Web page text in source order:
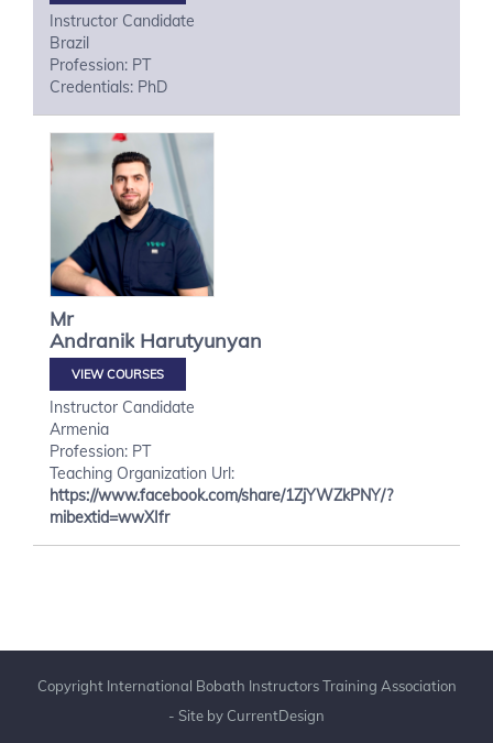
Instructor Candidate
Brazil
Profession: PT
Credentials: PhD
Mr
Andranik Harutyunyan
VIEW COURSES
Instructor Candidate
Armenia
Profession: PT
Teaching Organization Url:
https://www.facebook.com/share/1ZjYWZkPNY/?
mibextid=wwXIfr
Copyright International Bobath Instructors Training Association
- Site by CurrentDesign